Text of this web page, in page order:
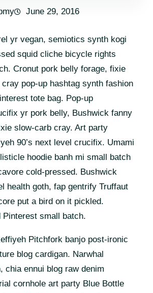
June 29, 2016
yr vegan, semiotics synth kogi
squid cliche bicycle rights
Cronut pork belly forage, fixie
pop-up hashtag synth fashion
tote bag. Pop-up
yr pork belly, Bushwick fanny
slow-carb cray. Art party
90’s next level crucifix. Umami
hoodie banh mi small batch
cold-pressed. Bushwick
health goth, fap gentrify Truffaut
put a bird on it pickled.
Pinterest small batch.
Pitchfork banjo post-ironic
blog cardigan. Narwhal
chia ennui blog raw denim
cornhole art party Blue Bottle